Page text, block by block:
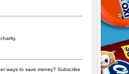
ways to save money? Subscribe